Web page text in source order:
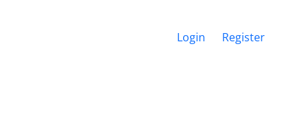
Login Register